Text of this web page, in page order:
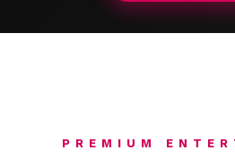
PREMIUM